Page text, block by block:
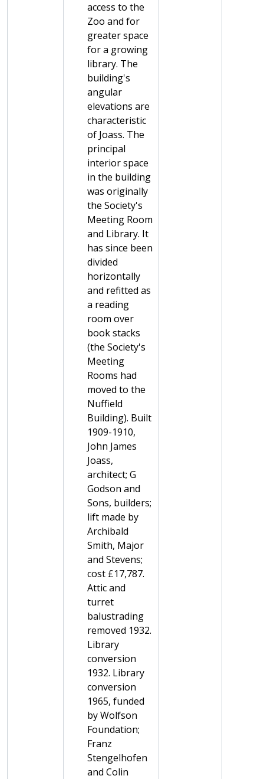
access to the
Zoo and for
greater space
for a growing
library. The
building's
angular
elevations are
characteristic
of Joass. The
principal
interior space
in the building
was originally
the Society's
Meeting Room
and Library. It
has since been
divided
horizontally
and refitted as
a reading
room over
book stacks
(the Society's
Meeting
Rooms had
moved to the
Nuffield
Building). Built
1909-1910,
John James
Joass,
architect; G
Godson and
Sons, builders;
lift made by
Archibald
Smith, Major
and Stevens;
cost £17,787.
Attic and
turret
balustrading
removed 1932.
Library
conversion
1932. Library
conversion
1965, funded
by Wolfson
Foundation;
Franz
Stengelhofen
and Colin